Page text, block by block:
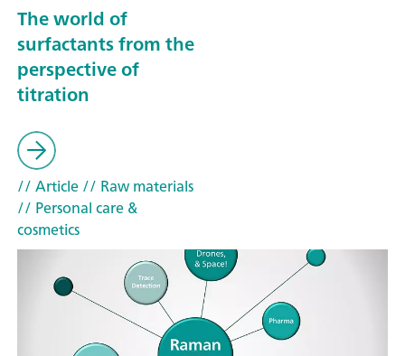
The world of
surfactants from the
perspective of
titration
// Article// Raw materials
// Personal care &
cosmetics